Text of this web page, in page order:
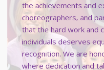
the achievements and
choreographers, and
that the hard work and
individuals deserves
recognition. We are
where dedication and